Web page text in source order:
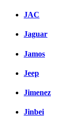
JAC
Jaguar
Jamos
Jeep
Jimenez
Jinbei